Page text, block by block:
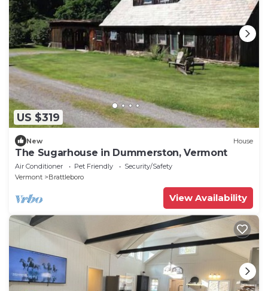
US $319
New House
The Sugarhouse in Dummerston, Vermont
Air Conditioner Pet Friendly
Security/Safety
Vermont
Brattleboro
View Availability